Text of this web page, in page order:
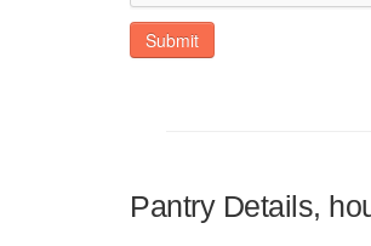
Submit
Pantry Details,